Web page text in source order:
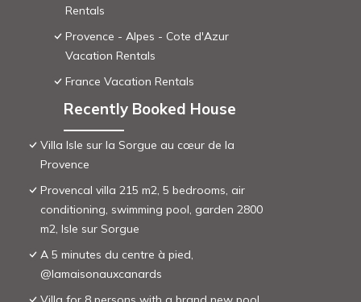
Rentals
Provence - Alpes - Cote d'Azur
Vacation Rentals
France Vacation Rentals
Recently Booked House
Villa Isle sur la Sorgue au cœur de la
Provence
Provencal villa 215 m2, 5 bedrooms, air
conditioning, swimming pool, garden 2800
m2, Isle sur Sorgue
A 5 minutes du centre à pied,
@lamaisonauxcanards